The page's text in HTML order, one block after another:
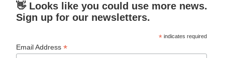
👋 Looks like you could use more news.
Sign up for our newsletters.
* indicates required
Email Address*